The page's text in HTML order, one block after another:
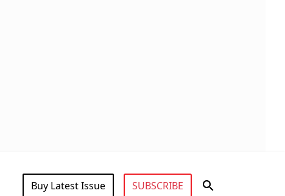
Buy Latest Issue SUBSCRIBE